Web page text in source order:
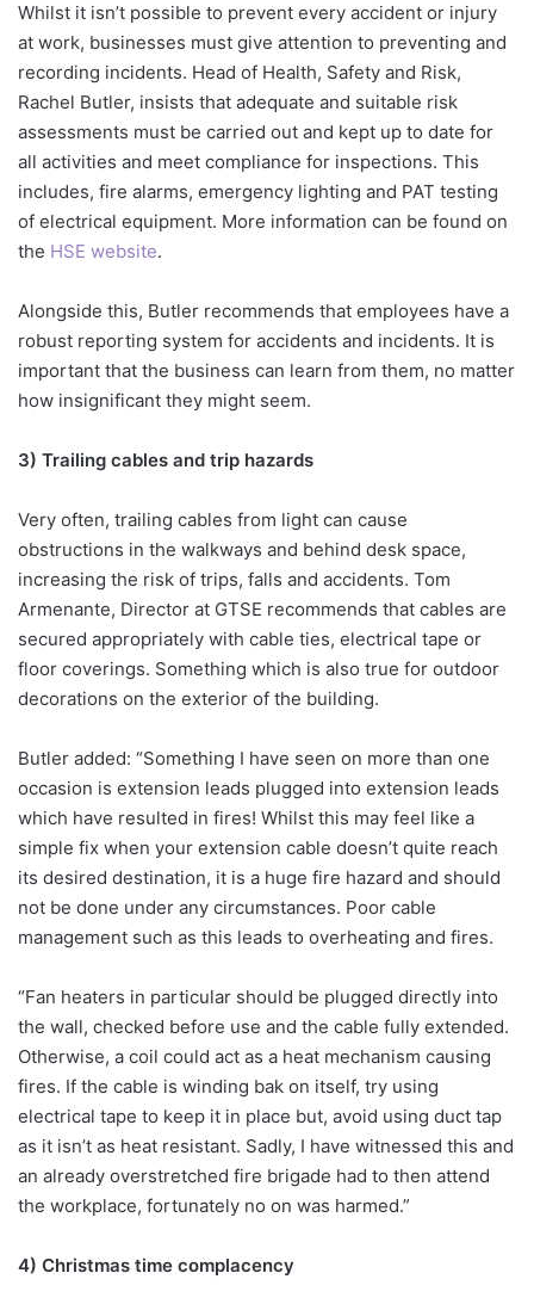
Whilst it isn’t possible to prevent every accident or injury
at work, businesses must give attention to preventing and
recording incidents. Head of Health, Safety and Risk,
Rachel Butler, insists that adequate and suitable risk
assessments must be carried out and kept up to date for
all activities and meet compliance for inspections. This
includes, fire alarms, emergency lighting and PAT testing
of electrical equipment. More information can be found on
the HSE website.
Alongside this, Butler recommends that employees have a
robust reporting system for accidents and incidents. It is
important that the business can learn from them, no matter
how insignificant they might seem.
3) Trailing cables and trip hazards
Very often, trailing cables from light can cause
obstructions in the walkways and behind desk space,
increasing the risk of trips, falls and accidents. Tom
Armenante, Director at GTSE recommends that cables are
secured appropriately with cable ties, electrical tape or
floor coverings. Something which is also true for outdoor
decorations on the exterior of the building.
Butler added: “Something I have seen on more than one
occasion is extension leads plugged into extension leads
which have resulted in fires! Whilst this may feel like a
simple fix when your extension cable doesn’t quite reach
its desired destination, it is a huge fire hazard and should
not be done under any circumstances. Poor cable
management such as this leads to overheating and fires.
“Fan heaters in particular should be plugged directly into
the wall, checked before use and the cable fully extended.
Otherwise, a coil could act as a heat mechanism causing
fires. If the cable is winding bak on itself, try using
electrical tape to keep it in place but, avoid using duct tap
as it isn’t as heat resistant. Sadly, I have witnessed this and
an already overstretched fire brigade had to then attend
the workplace, fortunately no on was harmed.”
4) Christmas time complacency